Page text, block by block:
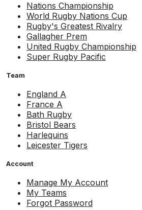
Nations Championship
World Rugby Nations Cup
Rugby's Greatest Rivalry
Gallagher Prem
United Rugby Championship
Super Rugby Pacific
Team
England A
France A
Bath Rugby
Bristol Bears
Harlequins
Leicester Tigers
Account
Manage My Account
My Teams
Forgot Password